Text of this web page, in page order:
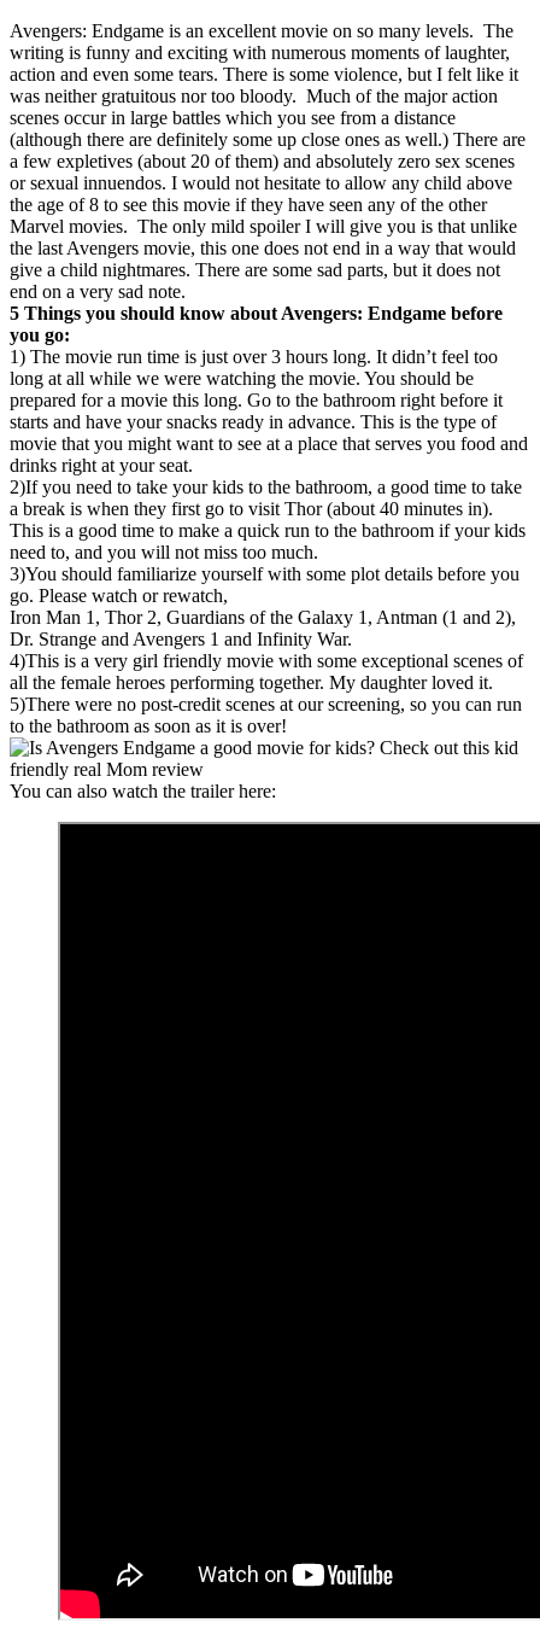
Avengers: Endgame is an excellent movie on so many levels. The
writing is funny and exciting with numerous moments of laughter,
action and even some tears. There is some violence, but I felt like it
was neither gratuitous nor too bloody. Much of the major action
scenes occur in large battles which you see from a distance
(although there are definitely some up close ones as well.) There are
a few expletives (about 20 of them) and absolutely zero sex scenes
or sexual innuendos. I would not hesitate to allow any child above
the age of 8 to see this movie if they have seen any of the other
Marvel movies. The only mild spoiler I will give you is that unlike
the last Avengers movie, this one does not end in a way that would
give a child nightmares. There are some sad parts, but it does not
end on a very sad note.
5 Things you should know about Avengers: Endgame before
you go:
1) The movie run time is just over 3 hours long. It didn’t feel too
long at all while we were watching the movie. You should be
prepared for a movie this long. Go to the bathroom right before it
starts and have your snacks ready in advance. This is the type of
movie that you might want to see at a place that serves you food and
drinks right at your seat.
2)If you need to take your kids to the bathroom, a good time to take
a break is when they first go to visit Thor (about 40 minutes in).
This is a good time to make a quick run to the bathroom if your kids
need to, and you will not miss too much.
3)You should familiarize yourself with some plot details before you
go. Please watch or rewatch,
Iron Man 1, Thor 2, Guardians of the Galaxy 1, Antman (1 and 2),
Dr. Strange and Avengers 1 and Infinity War.
4)This is a very girl friendly movie with some exceptional scenes of
all the female heroes performing together. My daughter loved it.
5)There were no post-credit scenes at our screening, so you can run
to the bathroom as soon as it is over!
You can also watch the trailer here: